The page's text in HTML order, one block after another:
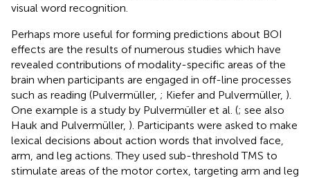
visual word recognition.
Perhaps more useful for forming predictions about BOI
effects are the results of numerous studies which have
revealed contributions of modality-specific areas of the
brain when participants are engaged in off-line processes
such as reading (Pulvermüller, ; Kiefer and Pulvermüller, ).
One example is a study by Pulvermüller et al. (; see also
Hauk and Pulvermüller, ). Participants were asked to make
lexical decisions about action words that involved face,
arm, and leg actions. They used sub-threshold TMS to
stimulate areas of the motor cortex, targeting arm and leg